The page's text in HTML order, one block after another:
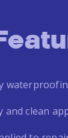
and clean